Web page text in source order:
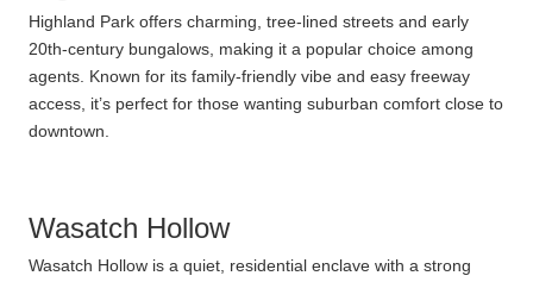
Highland Park offers charming, tree-lined streets and early
20th-century bungalows, making it a popular choice among
agents. Known for its family-friendly vibe and easy freeway
access, it’s perfect for those wanting suburban comfort close to
downtown.
Wasatch Hollow
Wasatch Hollow is a quiet, residential enclave with a strong